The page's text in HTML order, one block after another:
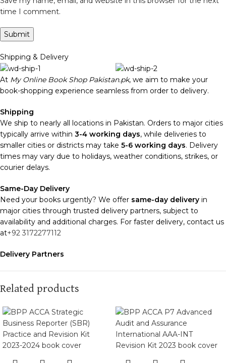
time I comment.
Shipping & Delivery
At My Online Book Shop Pakistan.pk, we aim to make your
book-shopping experience seamless from order to delivery.
Shipping
We ship to nearly all locations in Pakistan. Orders to major cities
typically arrive within 3-4 working days, while deliveries to
smaller cities or districts may take 5-6 working days. Delivery
times may vary due to holidays, weather conditions, strikes, or
courier delays.
Same-Day Delivery
Need your books urgently? We offer same-day delivery in
major cities through trusted delivery partners, subject to
availability and additional charges. For faster delivery, contact us
at+92 3172277112
Delivery Partners
enhance our service.
Packaging
We use high-quality, durable materials to ensure your books
arrive in perfect condition. Our eco-friendly packaging balances
robust protection with sustainability, handling various book sizes
Related products